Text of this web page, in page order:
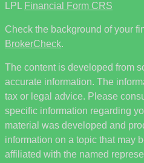
LPL Financial Form CRS
Check the background of your
BrokerCheck.
The content is developed from
accurate information. The
tax or legal advice. Please
specific information regarding
material was developed and
information on a topic that may
affiliated with the named